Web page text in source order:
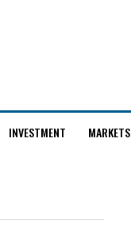
INVESTMENT MARKETS